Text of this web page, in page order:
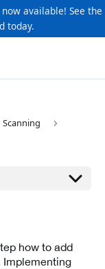
available! See the
today.
Scanning
how to add
Implementing